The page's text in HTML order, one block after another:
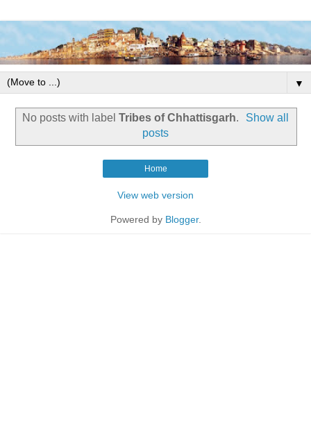
▼
No posts with label Tribes of Chhattisgarh.
Show all
posts
Home
View web version
Powered by Blogger.